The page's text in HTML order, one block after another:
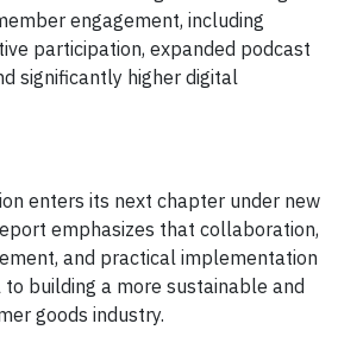
engagement, including
participation, expanded podcast
significantly higher digital
enters its next chapter under new
emphasizes that collaboration,
and practical implementation
building a more sustainable and
goods industry.